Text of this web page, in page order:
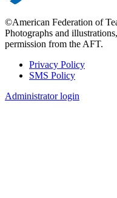
©American Federation of
Photographs and
permission from the AFT.
Footer
Privacy Policy
SMS Policy
Administrator login